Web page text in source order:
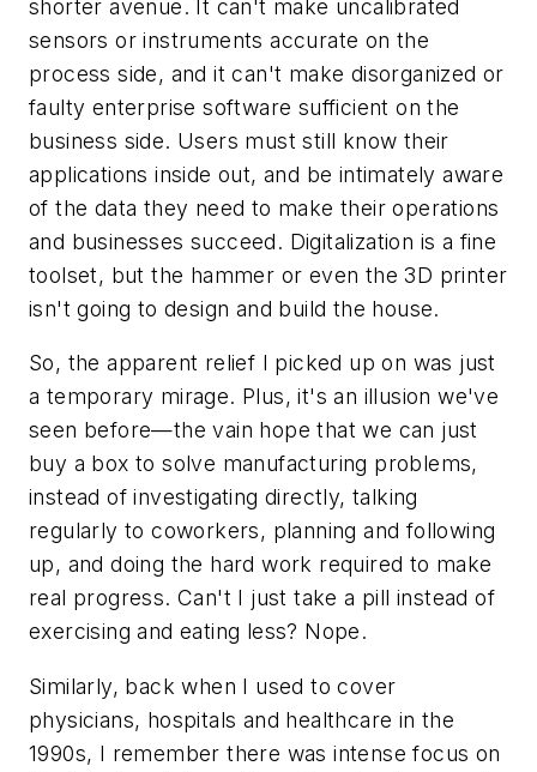
shorter avenue. It can't make uncalibrated
sensors or instruments accurate on the
process side, and it can't make disorganized or
faulty enterprise software sufficient on the
business side. Users must still know their
applications inside out, and be intimately aware
of the data they need to make their operations
and businesses succeed. Digitalization is a fine
toolset, but the hammer or even the 3D printer
isn't going to design and build the house.
So, the apparent relief I picked up on was just
a temporary mirage. Plus, it's an illusion we've
seen before—the vain hope that we can just
buy a box to solve manufacturing problems,
instead of investigating directly, talking
regularly to coworkers, planning and following
up, and doing the hard work required to make
real progress. Can't I just take a pill instead of
exercising and eating less? Nope.
Similarly, back when I used to cover
physicians, hospitals and healthcare in the
1990s, I remember there was intense focus on